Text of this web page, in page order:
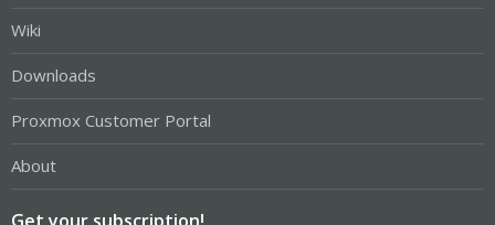
Wiki
Downloads
Proxmox Customer Portal
About